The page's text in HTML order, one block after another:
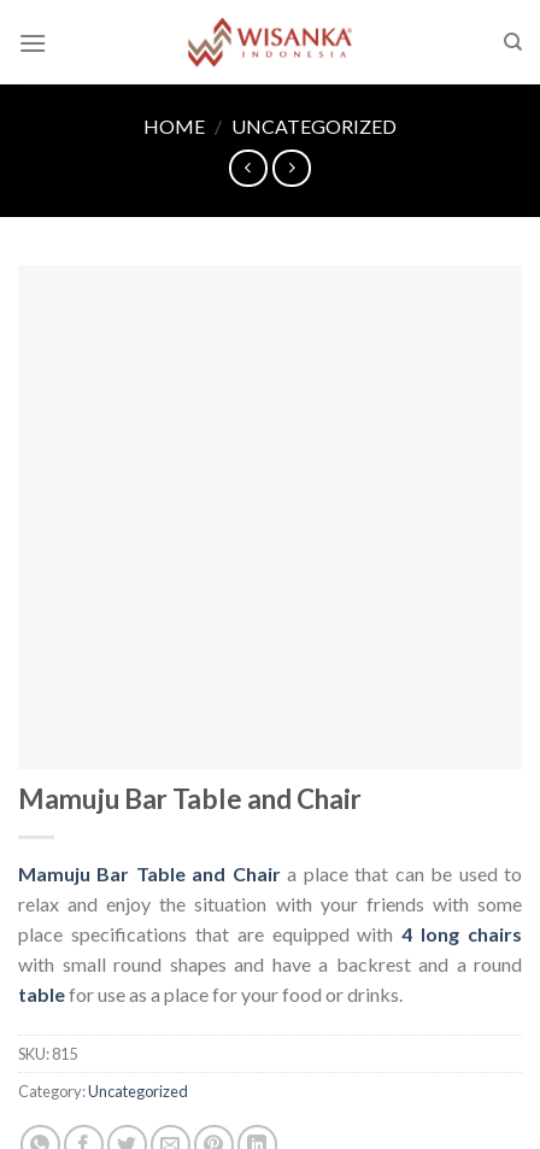
HOME / UNCATEGORIZED
Mamuju Bar Table and Chair
Mamuju Bar Table and Chaira place that can be used to
relax and enjoy the situation with your friends with some
place specifications that are equipped with4 long chairs
with small round shapes and have a backrest and a round
tablefor use as a place for your food or drinks.
SKU:815
Category:Uncategorized